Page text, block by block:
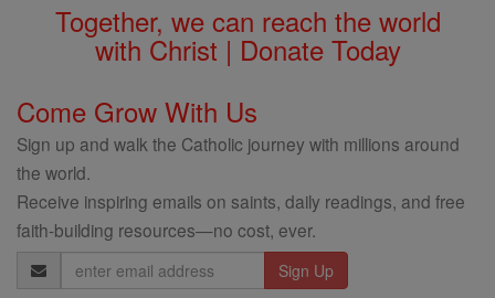
Together, we can reach the world
with Christ | Donate Today
Come Grow With Us
Sign up and walk the Catholic journey with millions around
the world.
Receive inspiring emails on saints, daily readings, and free
faith-building resources—no cost, ever.
Email
Address